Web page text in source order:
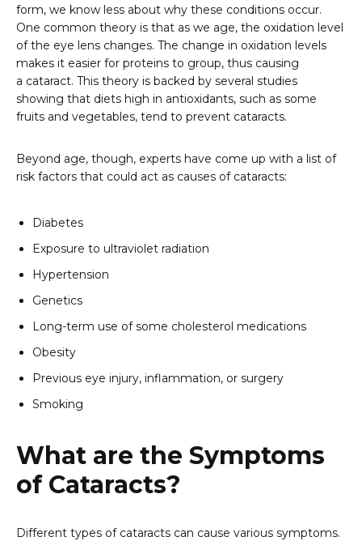
form, we know less about why these conditions occur.
One common theory is that as we age, the oxidation level
of the eye lens changes. The change in oxidation levels
makes it easier for proteins to group, thus causing
a cataract. This theory is backed by several studies
showing that diets high in antioxidants, such as some
fruits and vegetables, tend to prevent cataracts.
Beyond age, though, experts have come up with a list of
risk factors that could act as causes of cataracts:
Diabetes
Exposure to ultraviolet radiation
Hypertension
Genetics
Long-term use of some cholesterol medications
Obesity
Previous eye injury, inflammation, or surgery
Smoking
What are the Symptoms
of Cataracts?
Different types of cataracts can cause various symptoms.